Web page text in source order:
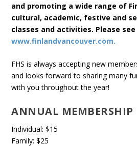
and promoting a wide range of
cultural, academic, festive and
classes and activities. Please see
www.finlandvancouver.com.
FHS is always accepting new
and looks forward to sharing many
with you throughout the year!
ANNUAL MEMBERSHIP
Individual: $15
Family: $25